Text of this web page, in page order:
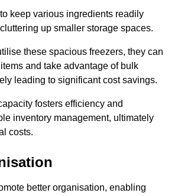
keep various ingredients readily
up smaller storage spaces.
these spacious freezers, they can
and take advantage of bulk
leading to significant cost savings.
fosters efficiency and
inventory management, ultimately
costs.
better organisation, enabling